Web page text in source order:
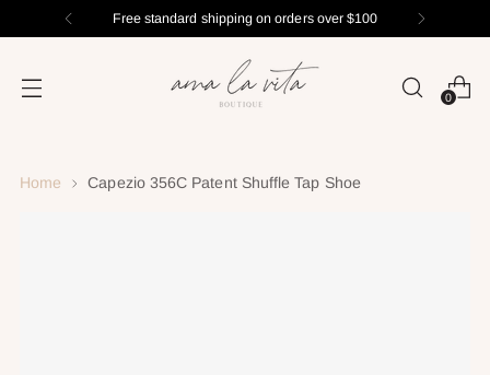
Free standard shipping on orders over $100
0
Home Capezio 356C Patent Shuffle Tap Shoe